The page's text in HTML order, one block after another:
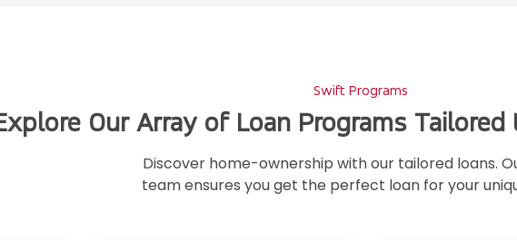
Swift Programs
Our Array of Loan Programs
Discover home-ownership with our tailored loans.
team ensures you get the perfect loan for your